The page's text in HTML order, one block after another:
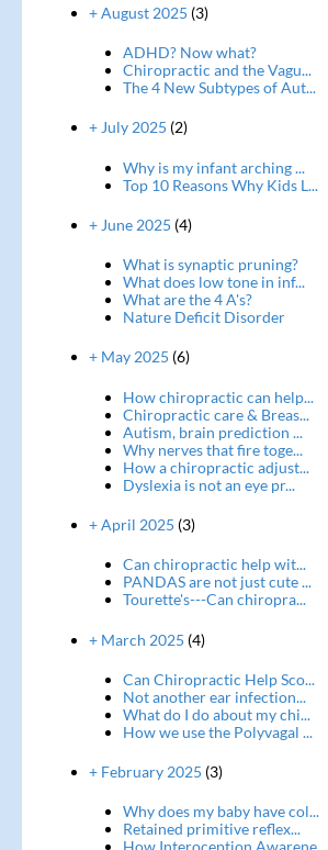
+ August 2025 (3)
ADHD? Now what?
Chiropractic and the Vagu...
The 4 New Subtypes of Aut...
+ July 2025 (2)
Why is my infant arching ...
Top 10 Reasons Why Kids L...
+ June 2025 (4)
What is synaptic pruning?
What does low tone in inf...
What are the 4 A's?
Nature Deficit Disorder
+ May 2025 (6)
How chiropractic can help...
Chiropractic care & Breas...
Autism, brain prediction ...
Why nerves that fire toge...
How a chiropractic adjust...
Dyslexia is not an eye pr...
+ April 2025 (3)
Can chiropractic help wit...
PANDAS are not just cute ...
Tourette's---Can chiropra...
+ March 2025 (4)
Can Chiropractic Help Sco...
Not another ear infection...
What do I do about my chi...
How we use the Polyvagal ...
+ February 2025 (3)
Why does my baby have col...
Retained primitive reflex...